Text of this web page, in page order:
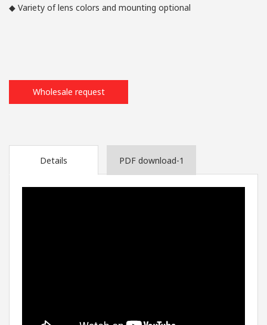
◆ Variety of lens colors and mounting optional
Wholesale request
Details PDF download-1